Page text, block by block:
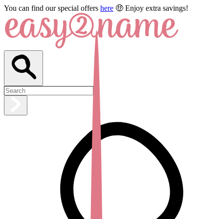
You can find our special offers here 🤑 Enjoy extra savings!